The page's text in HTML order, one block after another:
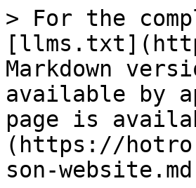
> For the
Markdown
available by
page is
(https://
son-